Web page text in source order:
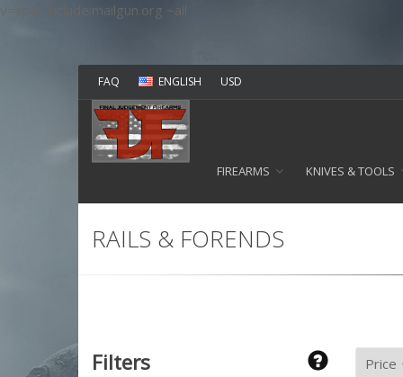
v=spf1 include:mailgun.org ~all
FAQ ENGLISH USD
FIREARMS KNIVES & TOOLS
RAILS & FORENDS
Filters